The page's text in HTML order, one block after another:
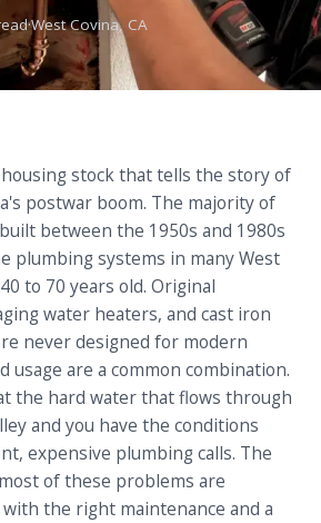
·West Covina, CA
housing stock that tells the story of
postwar boom. The majority of
between the 1950s and 1980s
plumbing systems in many West
to 70 years old. Original
water heaters, and cast iron
never designed for modern
usage are a common combination.
the hard water that flows through
and you have the conditions
expensive plumbing calls. The
of these problems are
the right maintenance and a